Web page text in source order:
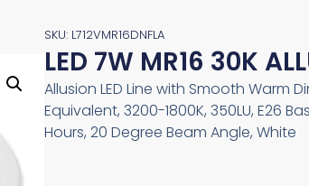
SKU: L712VMR16DNFLA
LED 7W MR16 30K
Allusion LED Line with Smooth Warm
Equivalent, 3200-1800K, 350LU, E26
Hours, 20 Degree Beam Angle, White